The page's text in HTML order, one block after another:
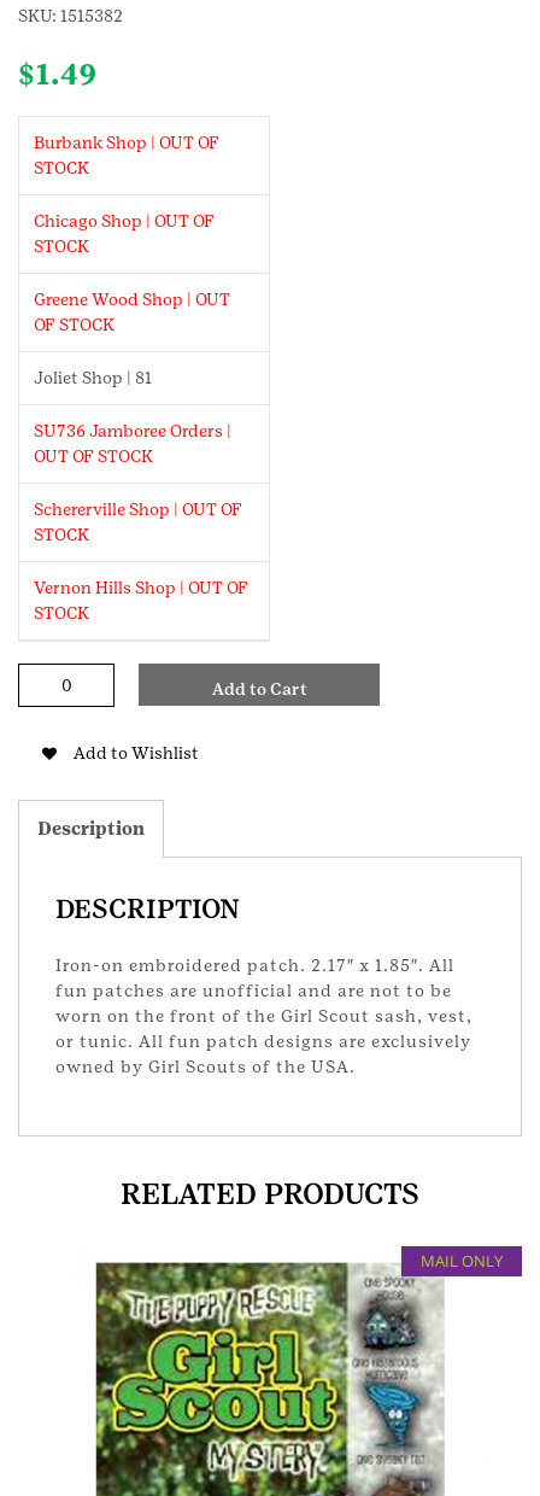
SKU: 1515382
$1.49
Burbank Shop | OUT OF
STOCK
Chicago Shop | OUT OF
STOCK
Greene Wood Shop | OUT
OF STOCK
Joliet Shop | 81
SU736 Jamboree Orders |
OUT OF STOCK
Schererville Shop | OUT OF
STOCK
Vernon Hills Shop | OUT OF
STOCK
Patch
Add to Cart
Add to Wishlist
Description
DESCRIPTION
Iron-on embroidered patch. 2.17″ x 1.85″. All
fun patches are unofficial and are not to be
worn on the front of the Girl Scout sash, vest,
or tunic. All fun patch designs are exclusively
owned by Girl Scouts of the USA.
RELATED PRODUCTS
MAIL ONLY